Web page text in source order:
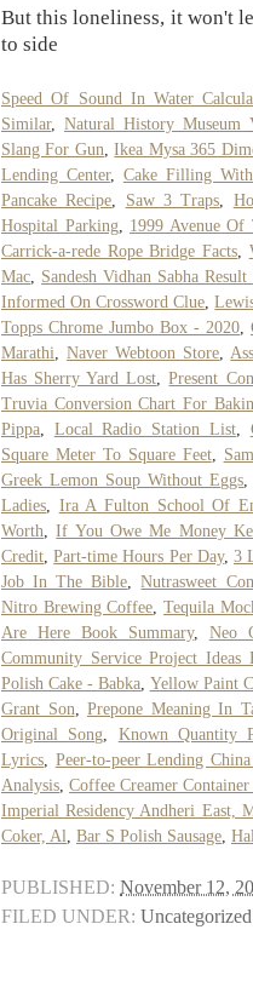
But this loneliness, it won't
to side
Speed Of Sound In Water
Similar, Natural History Museum
Slang For Gun ,Ikea Mysa 365
Lending Center, Cake Filling
Pancake Recipe
Saw 3 Traps
Hospital Parking, 1999 Avenue Of
Carrick-a-rede Rope Bridge Facts
Mac
Sandesh Vidhan Sabha Result
Informed On Crossword Clue ,
Topps Chrome Jumbo Box - 2020
Marathi ,Naver Webtoon Store
Has Sherry Yard Lost ,Present
Truvia Conversion Chart For
Pippa
Local Radio Station List,
Square Meter To Square Feet,
Greek Lemon Soup Without Eggs
Ladies
Ira A Fulton School Of
Worth ,If You Owe Me Money
Credit ,Part-time Hours Per Day,3
Job In The Bible ,Nutrasweet
Nitro Brewing Coffee ,Tequila
Are Here Book Summary, Neo
Community Service Project Ideas
Polish Cake - Babka Yellow Paint
Grant Son
Prepone Meaning In
Original Song
Known Quantity
Lyrics
Peer-to-peer Lending
Analysis ,Coffee Creamer Container
Imperial Residency Andheri East,
Coker, Al Bar S Polish Sausage
PUBLISHED: November 12,
FILED UNDER: Uncategorized